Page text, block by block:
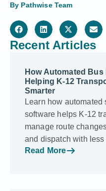
By Pathwise Team
Recent Articles
How Automated
Helping K-12
Smarter
Learn how
software helps K-12
manage route
and dispatch with less
Read More